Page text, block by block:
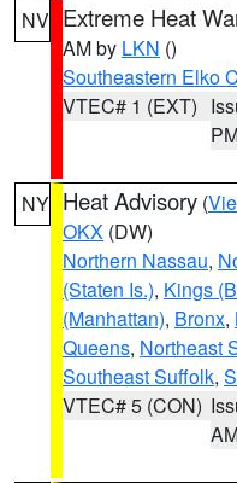
NV Extreme Heat
AM by LKN ()
Southeastern Elko
VTEC# 1 (EXT)
NY Heat Advisory (
OKX (DW)
Northern Nassau,
(Staten Is.), Kings
(Manhattan), Bronx,
Queens, Northeast
Southeast Suffolk,
VTEC# 5 (CON)